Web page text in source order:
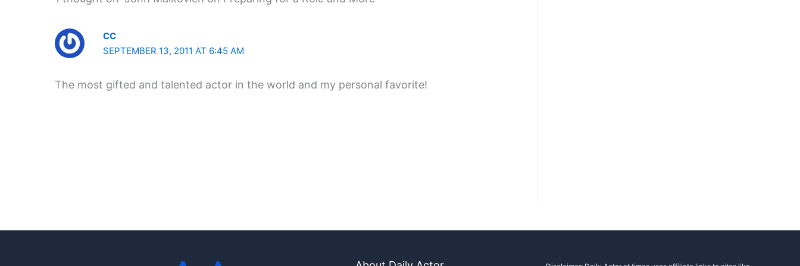
CC
SEPTEMBER 13, 2011 AT 6:45 AM
The most gifted and talented actor in the world and my personal favorite!